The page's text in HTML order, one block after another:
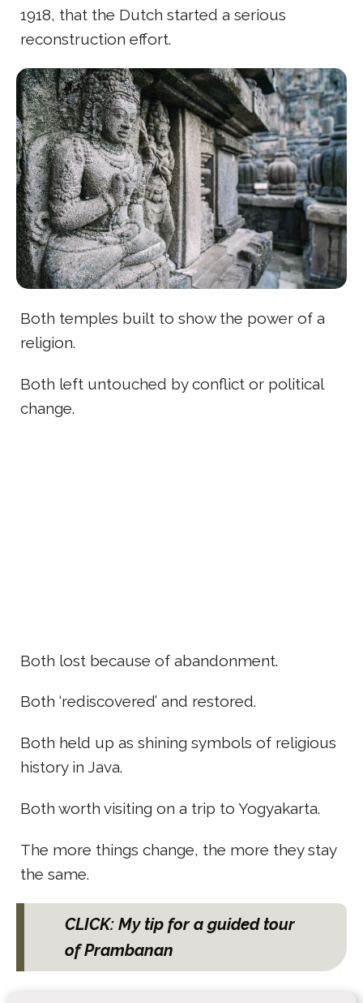
1918, that the Dutch started a serious
reconstruction effort.
Both temples built to show the power of a
religion.
Both left untouched by conflict or political
change.
Both lost because of abandonment.
Both ‘rediscovered’ and restored.
Both held up as shining symbols of religious
history in Java.
Both worth visiting on a trip to Yogyakarta.
The more things change, the more they stay
the same.
CLICK: My tip for a guided tour
of Prambanan